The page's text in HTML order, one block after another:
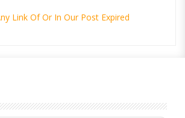
Link Of Or In Our Post Expired